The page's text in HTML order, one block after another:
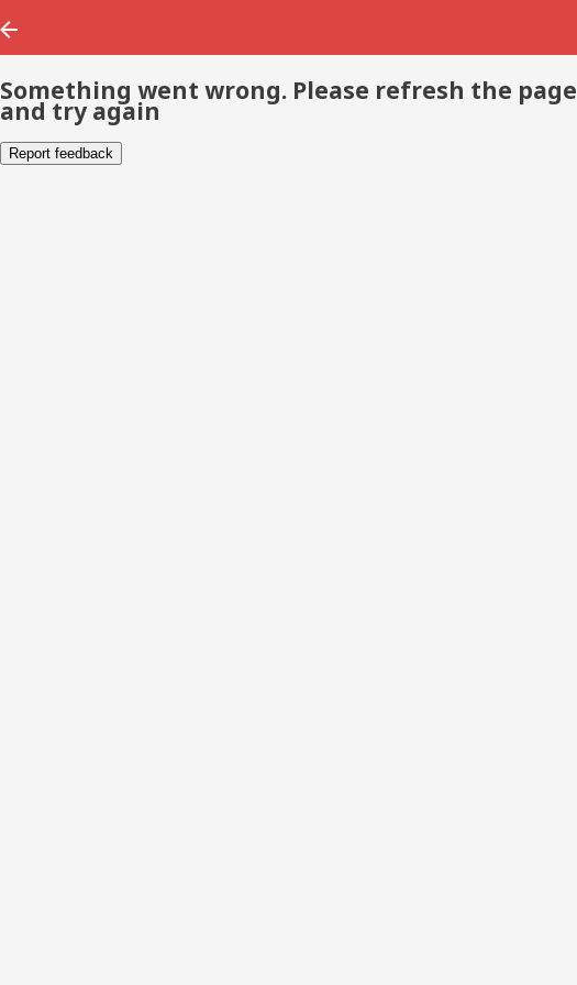
Something went wrong. Please refresh the page
and try again
Report feedback